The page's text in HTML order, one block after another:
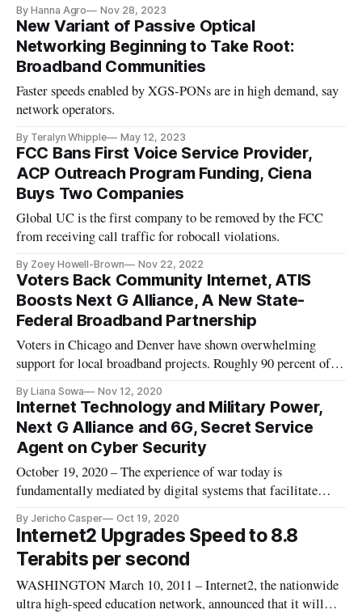
By Hanna Agro Nov 28, 2023
New Variant of Passive Optical
Networking Beginning to Take Root:
Broadband Communities
Faster speeds enabled by XGS-PONs are in high demand, say
network operators.
By Teralyn Whipple May 12, 2023
FCC Bans First Voice Service Provider,
ACP Outreach Program Funding, Ciena
Buys Two Companies
Global UC is the first company to be removed by the FCC
from receiving call traffic for robocall violations.
By Zoey Howell-Brown Nov 22, 2022
Voters Back Community Internet, ATIS
Boosts Next G Alliance, A New State-
Federal Broadband Partnership
Voters in Chicago and Denver have shown overwhelming
support for local broadband projects. Roughly 90 percent of
“Should the city of Chicago act to ensure that all the city’s
community areas have access to broadband Internet?” This
could a
By Liana Sowa Nov 12, 2020
Internet Technology and Military Power,
Next G Alliance and 6G, Secret Service
Agent on Cyber Security
October 19, 2020 – The experience of war today is
fundamentally mediated by digital systems that facilitate
information in military organization, according to the author
of a new book on Information Technology and Military
Power. “The na
By Jericho Casper Oct 19, 2020
Internet2 Upgrades Speed to 8.8
Terabits per second
WASHINGTON March 10, 2011 – Internet2, the nationwide
ultra high-speed education network, announced that it will